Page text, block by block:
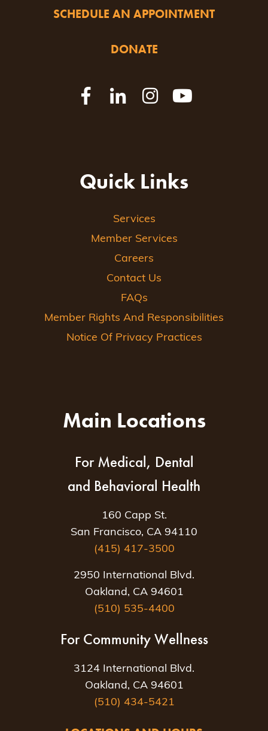
SCHEDULE AN APPOINTMENT
DONATE
Quick Links
Services
Member Services
Careers
Contact Us
FAQs
Member Rights And Responsibilities
Notice Of Privacy Practices
Main Locations
For Medical, Dental
and Behavioral Health
160 Capp St.
San Francisco, CA 94110
(415) 417-3500
2950 International Blvd.
Oakland, CA 94601
(510) 535-4400
For Community Wellness
3124 International Blvd.
Oakland, CA 94601
(510) 434-5421